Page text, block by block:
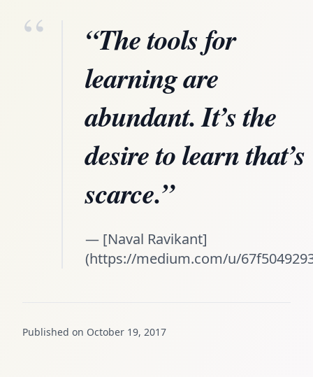
“
“The tools for
learning are
abundant. It’s the
desire to learn that’s
scarce.”
— [Naval Ravikant]
(https://medium.com/u/
Published on October 19, 2017